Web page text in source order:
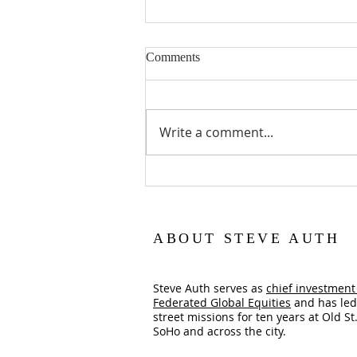
Lent is a Gift
Comments
Write a comment...
ABOUT STEVE AUTH
Steve Auth serves as chief
Federated Global Equities and has
street missions for ten years at Old
SoHo and across the city.